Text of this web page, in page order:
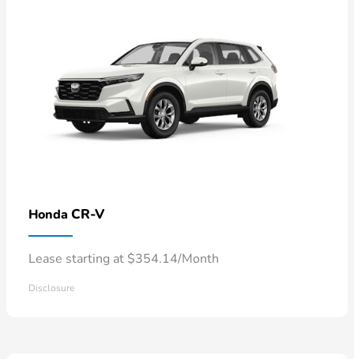
Honda CR-V
Lease starting at $354.14/Month
Disclosure